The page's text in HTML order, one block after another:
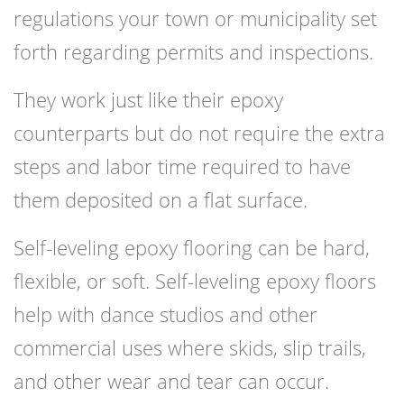
regulations your town or municipality set
forth regarding permits and inspections.
They work just like their epoxy
counterparts but do not require the extra
steps and labor time required to have
them deposited on a flat surface.
Self-leveling epoxy flooring can be hard,
flexible, or soft. Self-leveling epoxy floors
help with dance studios and other
commercial uses where skids, slip trails,
and other wear and tear can occur.